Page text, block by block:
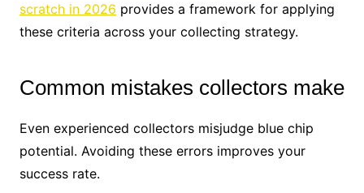
scratch in 2026 provides a framework for applying
these criteria across your collecting strategy.
Common mistakes collectors make
Even experienced collectors misjudge blue chip
potential. Avoiding these errors improves your
success rate.